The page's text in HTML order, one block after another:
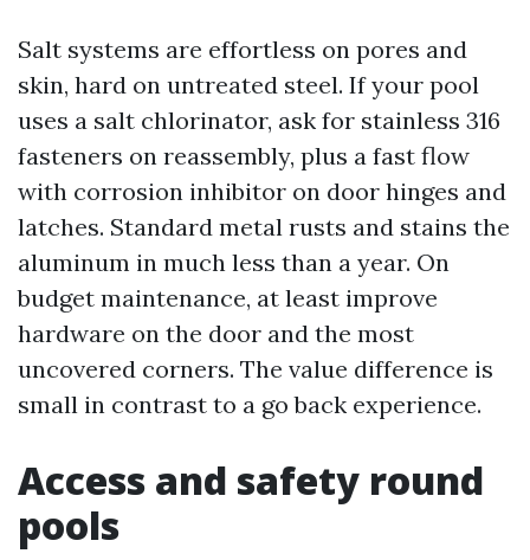
Salt systems are effortless on pores and
skin, hard on untreated steel. If your pool
uses a salt chlorinator, ask for stainless 316
fasteners on reassembly, plus a fast flow
with corrosion inhibitor on door hinges and
latches. Standard metal rusts and stains the
aluminum in much less than a year. On
budget maintenance, at least improve
hardware on the door and the most
uncovered corners. The value difference is
small in contrast to a go back experience.
Access and safety round
pools